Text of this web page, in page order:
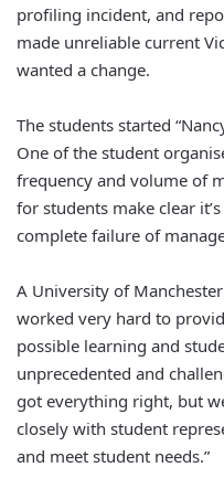
profiling incident, and
made unreliable current
wanted a change.
The students started
One of the student
frequency and volume of
for students make clear
complete failure of
A University of
worked very hard to
possible learning and
unprecedented and
got everything right, but
closely with student
and meet student needs.”